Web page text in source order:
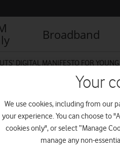
Broadband
DIGITAL MANIFESTO FOR
Your
We use cookies, including from our
your experience. You can choose to
cookies only", or select “Manage
manage any non-